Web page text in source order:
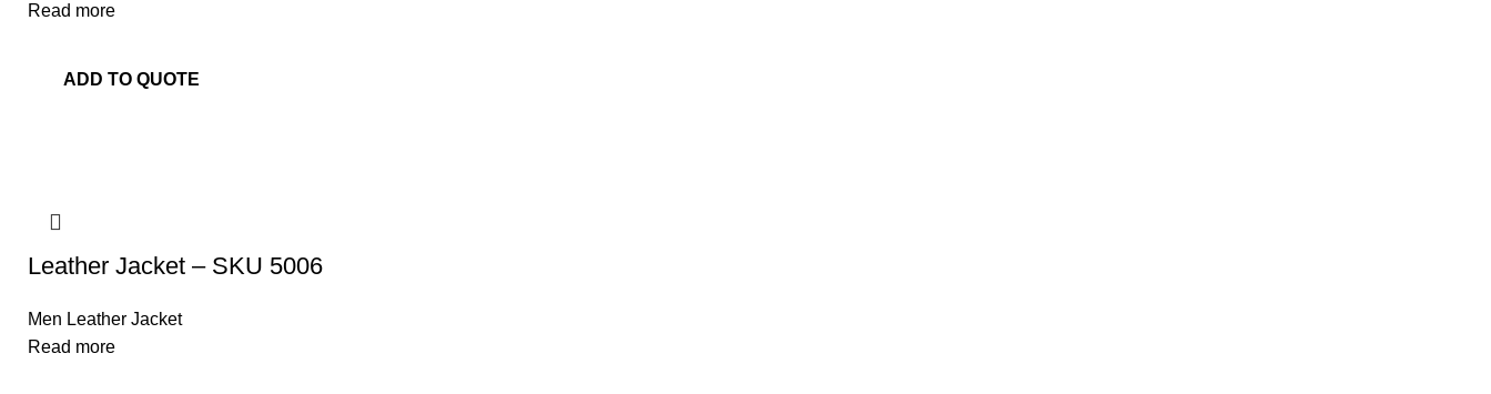
Read more
ADD TO QUOTE
Leather Jacket – SKU 5006
Men Leather Jacket
Read more